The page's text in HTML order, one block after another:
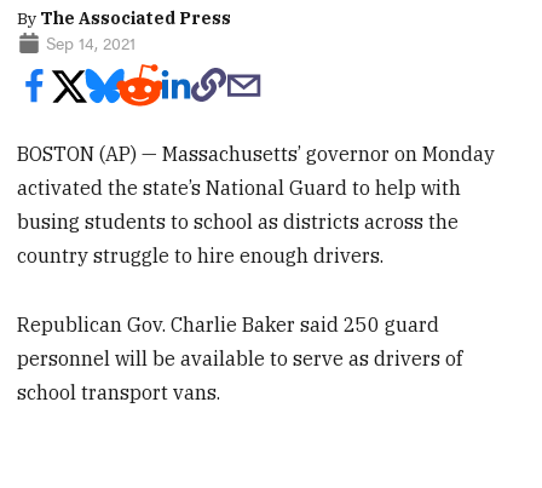
By The Associated Press
Sep 14, 2021
BOSTON (AP) — Massachusetts’ governor on Monday
activated the state’s National Guard to help with
busing students to school as districts across the
country struggle to hire enough drivers.
Republican Gov. Charlie Baker said 250 guard
personnel will be available to serve as drivers of
school transport vans.